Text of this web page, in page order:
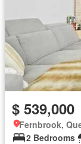
$ 539,000
Fernbrook,
2 Bedrooms